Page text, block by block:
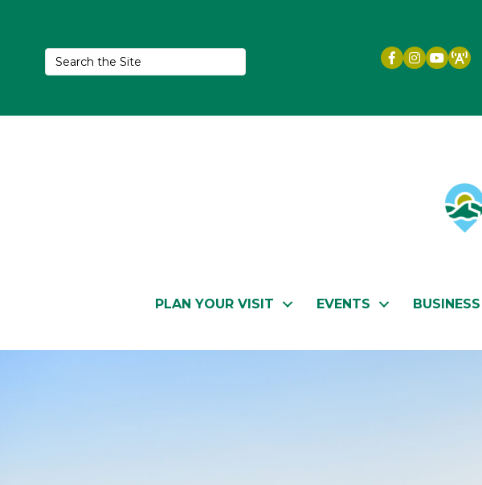
Facebook icon
Instagram
YouTube
PLAN YOUR VISIT EVENTS